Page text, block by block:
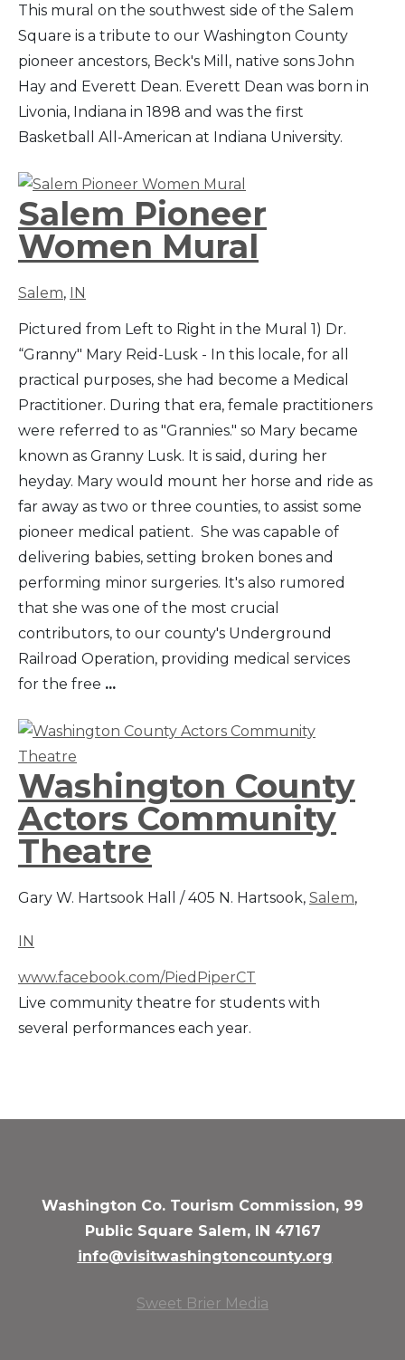
This mural on the southwest side of the Salem
Square is a tribute to our Washington County
pioneer ancestors, Beck's Mill, native sons John
Hay and Everett Dean. Everett Dean was born in
Livonia, Indiana in 1898 and was the first
Basketball All-American at Indiana University.
Salem Pioneer
Women Mural
Salem, IN
Pictured from Left to Right in the Mural 1) Dr.
“Granny" Mary Reid-Lusk - In this locale, for all
practical purposes, she had become a Medical
Practitioner. During that era, female practitioners
were referred to as "Grannies." so Mary became
known as Granny Lusk. It is said, during her
heyday. Mary would mount her horse and ride as
far away as two or three counties, to assist some
pioneer medical patient. She was capable of
delivering babies, setting broken bones and
performing minor surgeries. It's also rumored
that she was one of the most crucial
contributors, to our county's Underground
Railroad Operation, providing medical services
for the free ...
Washington County
Actors Community
Theatre
Gary W. Hartsook Hall / 405 N. Hartsook, Salem,
IN
www.facebook.com/PiedPiperCT
Live community theatre for students with
several performances each year.
Washington Co. Tourism Commission, 99
Public Square Salem, IN 47167
info@visitwashingtoncounty.org
Sweet Brier Media